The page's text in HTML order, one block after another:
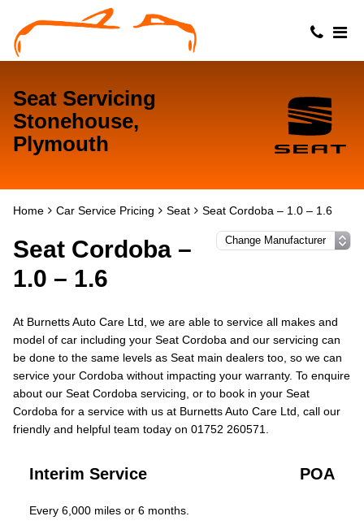
Seat Servicing
Stonehouse,
Plymouth
Home Car Service Pricing Seat Seat Cordoba – 1.0 – 1.6
Seat Cordoba –
1.0 – 1.6
At Burnetts Auto Care Ltd, we are able to service all makes and
model of car including your Seat Cordoba and our servicing can
be done to the same levels as Seat main dealers too, so we can
service your Cordoba without impacting your warranty. To enquire
about our Seat Cordoba servicing, or to book in your Seat
Cordoba for a service with us at Burnetts Auto Care Ltd, call our
friendly and helpful team today on 01752 260571.
Interim Service POA
Every 6,000 miles or 6 months.